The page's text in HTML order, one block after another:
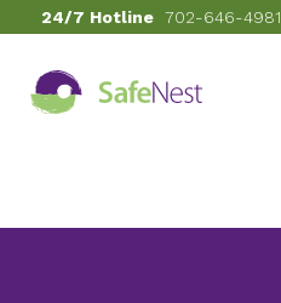
24/7 Hotline 702-646-4981
October 13, 2020
Footer
Category